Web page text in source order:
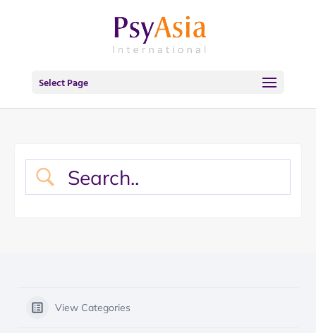
Select Page
View Categories